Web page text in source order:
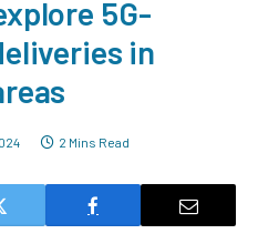
5G-
in
2 Mins Read